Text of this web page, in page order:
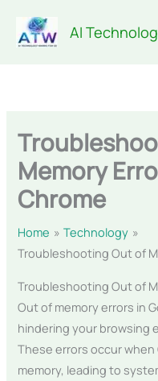
content
AI
Memory
Chrome
Home
Technology
Troubleshooting Out of
Troubleshooting Out of
Out of memory errors in
hindering your browsing
These errors occur
memory, leading to